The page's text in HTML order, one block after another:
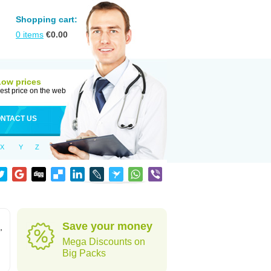
Shopping cart:
0 items €0.00
prices
price on the web
US
X Y Z
Save your money
Mega Discounts on
Big Packs